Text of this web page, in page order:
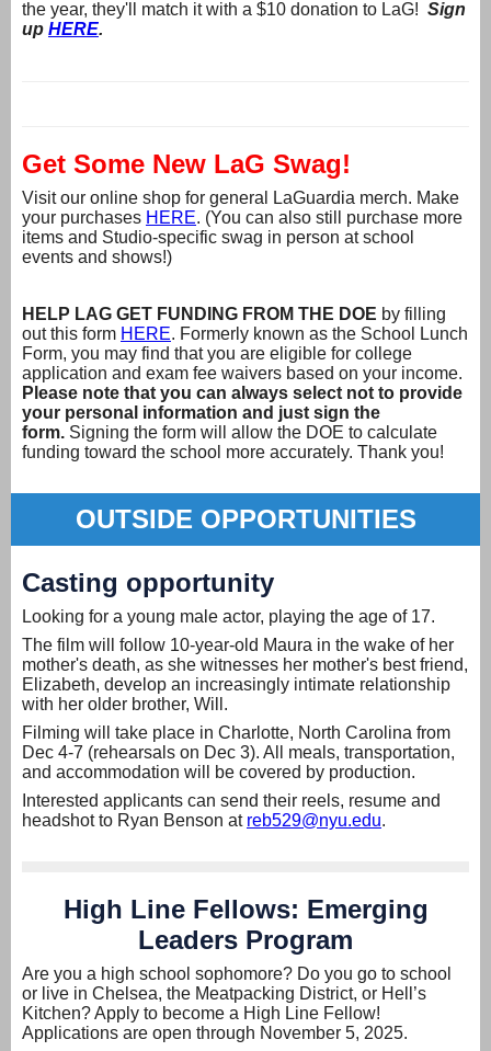
the year, they'll match it with a $10 donation to LaG! Sign
up HERE.
Get Some New LaG Swag!
Visit our online shop for general LaGuardia merch. Make
your purchases HERE. (You can also still purchase more
items and Studio-specific swag in person at school
events and shows!)
HELP LAG GET FUNDING FROM THE DOE by filling
out this form HERE. Formerly known as the School Lunch
Form, you may find that you are eligible for college
application and exam fee waivers based on your income.
Please note that you can always select not to provide
your personal information and just sign the
form. Signing the form will allow the DOE to calculate
funding toward the school more accurately. Thank you!
OUTSIDE OPPORTUNITIES
Casting opportunity
Looking for a young male actor, playing the age of 17.
The film will follow 10-year-old Maura in the wake of her
mother's death, as she witnesses her mother's best friend,
Elizabeth, develop an increasingly intimate relationship
with her older brother, Will.
Filming will take place in Charlotte, North Carolina from
Dec 4-7 (rehearsals on Dec 3). All meals, transportation,
and accommodation will be covered by production.
Interested applicants can send their reels, resume and
headshot to Ryan Benson at reb529@nyu.edu.
High Line Fellows: Emerging
Leaders Program
Are you a high school sophomore? Do you go to school
or live in Chelsea, the Meatpacking District, or Hell’s
Kitchen? Apply to become a High Line Fellow!
Applications are open through November 5, 2025.